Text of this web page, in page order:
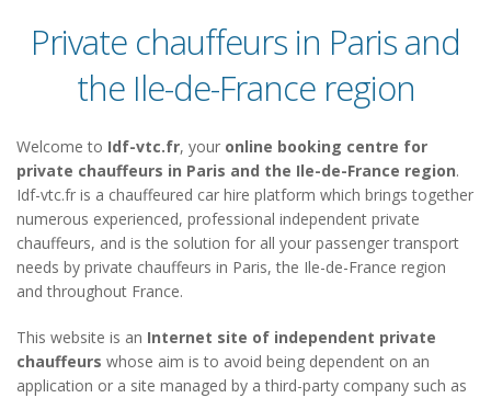
Private chauffeurs in Paris and
the Ile-de-France region
Welcome to Idf-vtc.fr, your online booking centre for
private chauffeurs in Paris and the Ile-de-France region.
Idf-vtc.fr is a chauffeured car hire platform which brings together
numerous experienced, professional independent private
chauffeurs, and is the solution for all your passenger transport
needs by private chauffeurs in Paris, the Ile-de-France region
and throughout France.
This website is an Internet site of independent private
chauffeurs whose aim is to avoid being dependent on an
application or a site managed by a third-party company such as